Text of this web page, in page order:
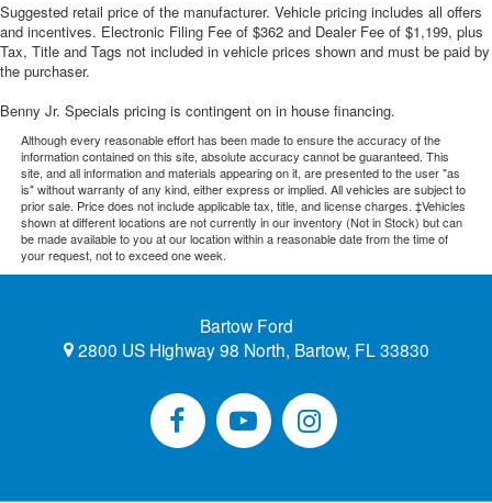
Suggested retail price of the manufacturer. Vehicle pricing includes all offers
and incentives. Electronic Filing Fee of $362 and Dealer Fee of $1,199, plus
Tax, Title and Tags not included in vehicle prices shown and must be paid by
the purchaser.
Benny Jr. Specials pricing is contingent on in house financing.
Although every reasonable effort has been made to ensure the accuracy of the
information contained on this site, absolute accuracy cannot be guaranteed. This
site, and all information and materials appearing on it, are presented to the user "as
is" without warranty of any kind, either express or implied. All vehicles are subject to
prior sale. Price does not include applicable tax, title, and license charges. ‡Vehicles
shown at different locations are not currently in our inventory (Not in Stock) but can
be made available to you at our location within a reasonable date from the time of
your request, not to exceed one week.
Bartow Ford
2800 US Highway 98 North, Bartow, FL 33830